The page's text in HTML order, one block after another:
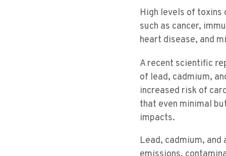
High levels of toxins
such as cancer,
heart disease, and
A recent scientific
of lead, cadmium,
increased risk of
that even minimal
impacts.
Lead, cadmium,